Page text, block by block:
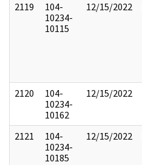
2119
104-
10234-
10115
12/15/2022
2120
104-
10234-
10162
12/15/2022
2121
104-
10234-
10185
12/15/2022